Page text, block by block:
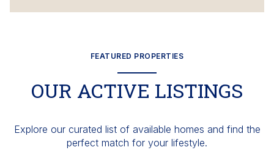
FEATURED PROPERTIES
OUR ACTIVE LISTINGS
Explore our curated list of available homes and find the
perfect match for your lifestyle.